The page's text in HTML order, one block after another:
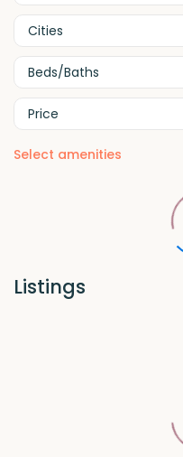
Cities
Beds/Baths
Price
Select amenities
Listings